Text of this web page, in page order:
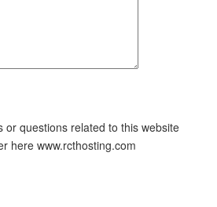
or questions related to this website
here www.rcthosting.com